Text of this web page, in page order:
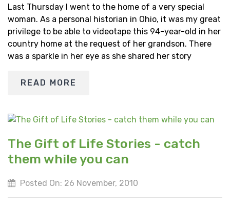
Last Thursday I went to the home of a very special
woman. As a personal historian in Ohio, it was my great
privilege to be able to videotape this 94-year-old in her
country home at the request of her grandson. There
was a sparkle in her eye as she shared her story
READ MORE
The Gift of Life Stories - catch
them while you can
Posted On: 26 November, 2010